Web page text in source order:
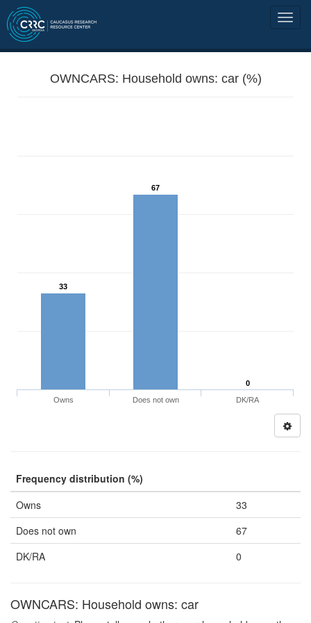
OWNCARS: Household owns: car (%)
33
67
0
Owns
Does not own DK/RA
Frequency distribution (%)
Owns
33
Does not own
67
DK/RA
0
OWNCARS: Household owns: car